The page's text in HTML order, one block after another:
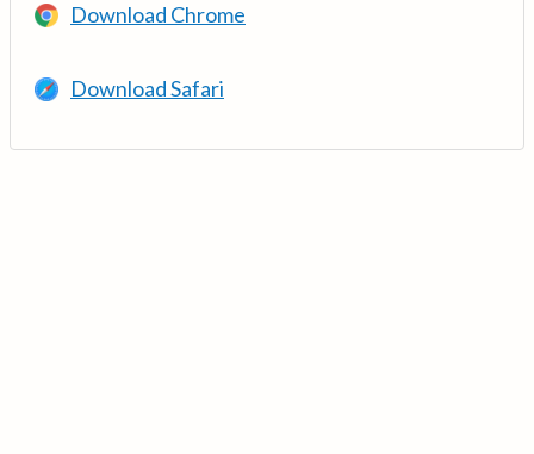
Download Chrome
Download Safari